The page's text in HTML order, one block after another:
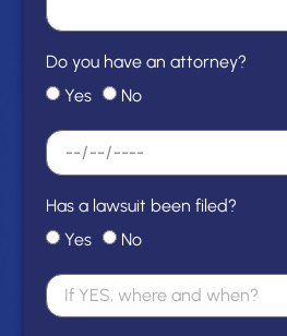
Do you have an attorney?
Yes
No
Has a lawsuit been filed?
Yes
No